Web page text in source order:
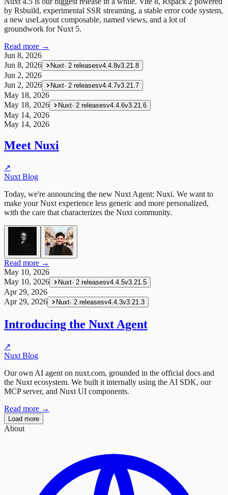
by Rsbuild, experimental SSR streaming, a stable error code system,
a new useLayout composable, named views, and a lot of
groundwork for Nuxt 5.
Read more →
Jun 8, 2026
Jun 8, 2026
Nuxt· 2 releasesv4.4.8v3.21.8
Jun 2, 2026
Jun 2, 2026
Nuxt· 2 releasesv4.4.7v3.21.7
May 18, 2026
May 18, 2026
Nuxt· 2 releasesv4.4.6v3.21.6
May 14, 2026
May 14, 2026
Meet Nuxi
↗
Nuxt Blog
Today, we're announcing the new Nuxt Agent: Nuxi. We want to
make your Nuxt experience less generic and more personalized,
with the care that characterizes the Nuxt community.
Read more →
May 10, 2026
May 10, 2026
Nuxt· 2 releasesv4.4.5v3.21.5
Apr 29, 2026
Apr 29, 2026
Nuxt· 2 releasesv4.4.3v3.21.3
Introducing the Nuxt Agent
↗
Nuxt Blog
Our own AI agent on nuxt.com, grounded in the official docs and
the Nuxt ecosystem. We built it internally using the AI SDK, our
MCP server, and Nuxt UI components.
Read more →
Load more
About